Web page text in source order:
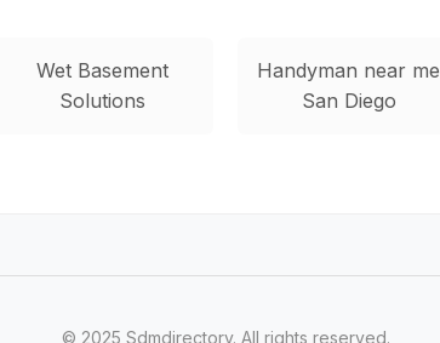
Wet Basement
Solutions
Handyman near me
San Diego
© 2025 Sdmdirectory. All rights reserved.